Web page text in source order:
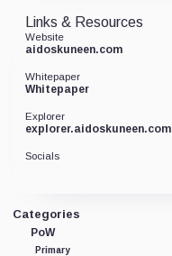
Categories
PoW
Primary
Links & Resources
Website
aidoskuneen.com
Whitepaper
Whitepaper
Explorer
explorer.aidoskuneen.com
Socials